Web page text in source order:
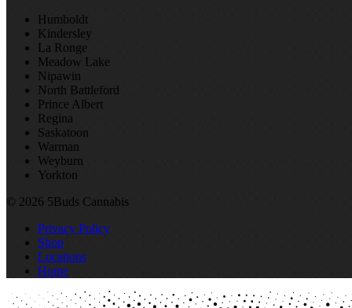
Humboldt
Kindersley
La Ronge
Meadow Lake
Nipawin
North Battleford
Prince Albert
Regina
Saskatoon
Warman
Weyburn
Yorkton
© 2026 5Buds Cannabis
Privacy Policy
Shop
Locations
Home